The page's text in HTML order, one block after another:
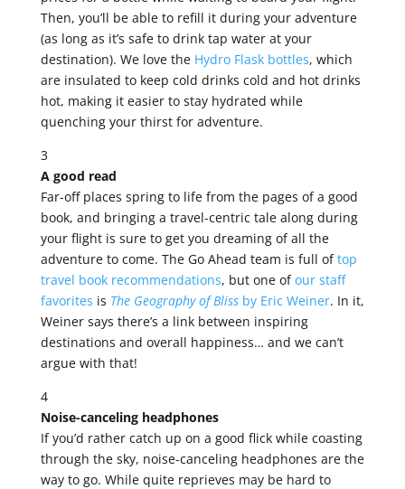
Then, you’ll be able to refill it during your adventure
(as long as it’s safe to drink tap water at your
destination). We love the Hydro Flask bottles, which
are insulated to keep cold drinks cold and hot drinks
hot, making it easier to stay hydrated while
quenching your thirst for adventure.
3
A good read
Far-off places spring to life from the pages of a good
book, and bringing a travel-centric tale along during
your flight is sure to get you dreaming of all the
adventure to come. The Go Ahead team is full oftop
travel book recommendations, but one ofour staff
favorites is The Geography of Blissby Eric Weiner. In it,
Weiner says there’s a link between inspiring
destinations and overall happiness… and we can’t
argue with that!
4
Noise-canceling headphones
If you’d rather catch up on a good flick while coasting
through the sky, noise-canceling headphones are the
way to go. While quite reprieves may be hard to